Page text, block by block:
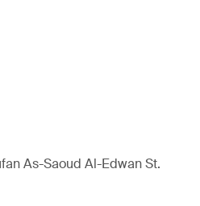
As-Saoud Al-Edwan St.